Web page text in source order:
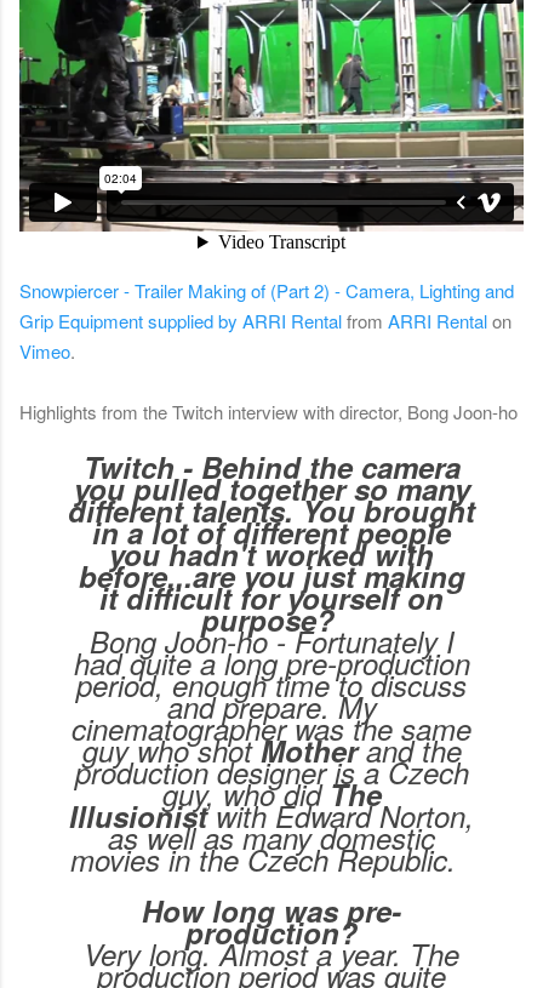
Snowpiercer - Trailer Making of (Part 2) - Camera, Lighting and
Grip Equipment supplied by ARRI Rentalfrom ARRI Rentalon
Vimeo.
Highlights from the Twitch interview with director, Bong Joon-ho
Twitch - Behind the camera
you pulled together so many
different talents. You brought
in a lot of different people
you hadn't worked with
before...are you just making
it difficult for yourself on
purpose?
Bong Joon-ho - Fortunately I
had quite a long pre-production
period, enough time to discuss
and prepare. My
cinematographer was the same
guy who shotMotherand the
production designer is a Czech
guy, who did The
Illusionistwith Edward Norton,
as well as many domestic
movies in the Czech Republic.
How long was pre-
production?
Very long. Almost a year. The
production period was quite